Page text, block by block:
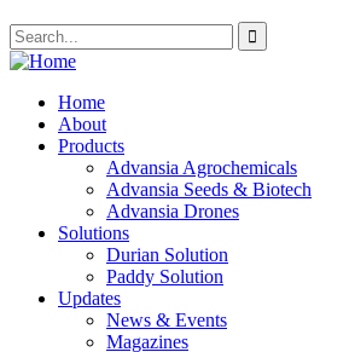
Home
About
Products
Advansia Agrochemicals
Advansia Seeds & Biotech
Advansia Drones
Solutions
Durian Solution
Paddy Solution
Updates
News & Events
Magazines